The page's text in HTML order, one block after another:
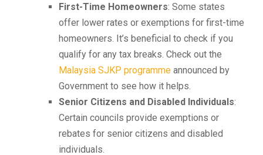
First-Time Homeowners: Some states
offer lower rates or exemptions for first-time
homeowners. It’s beneficial to check if you
qualify for any tax breaks. Check out the
Malaysia SJKP programme announced by
Government to see how it helps.
Senior Citizens and Disabled Individuals:
Certain councils provide exemptions or
rebates for senior citizens and disabled
individuals.